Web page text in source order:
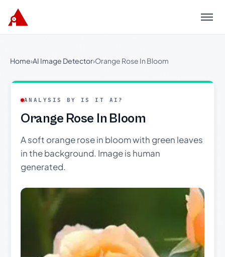
Menu
Home›AI Image Detector›Orange Rose In Bloom
ANALYSIS BY IS IT AI?
Orange Rose In Bloom
A soft orange rose in bloom with green leaves
in the background. Image is human
generated.